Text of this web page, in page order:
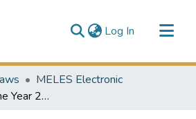
Log In (current)
MELES Electronic
Law No. 174 of the Year 2018 Dropping the Delay Charge, Surtax and Fines, Amending Some Provisions of Law No. 14 of the year 2018, and Re-enforcing Law No. 79 of the year 2016 Regarding Settlement of Tax Disputes = قانون رقم 174 لسنة 2018 بالتجاوز عن مقابل التأخير والضريبة الإضافية والغرامات وبتعديل بعض أحكام القانون رقم 14 لسنة 2018 بتجديد العمل بالقانون رقم 79 لسنة 2016 فى شأن إنهاء المنازعات الضريبية